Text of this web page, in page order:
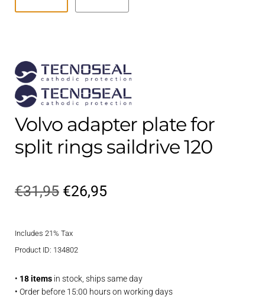
Volvo adapter plate for
split rings saildrive 120
€31,95 Original
was:
€26,95Current
Includes 21% Tax
Product ID: 134802
• 18 itemsin stock, ships same day
• Order before 15:00 hours on working days